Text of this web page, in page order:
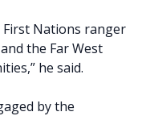
First Nations ranger
the Far West
he said.
by the